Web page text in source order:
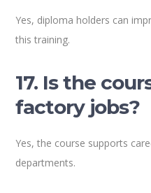
Yes, diploma holders can
this training.
17. Is the
factory jobs?
Yes, the course supports
departments.